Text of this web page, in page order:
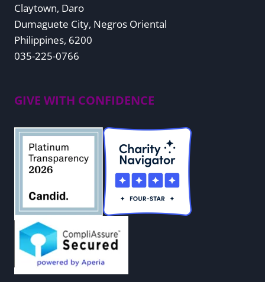
Claytown, Daro
Dumaguete City, Negros Oriental
Philippines, 6200
035-225-0766
GIVE WITH CONFIDENCE